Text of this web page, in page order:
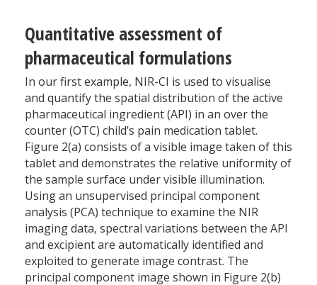
Quantitative assessment of
pharmaceutical formulations
In our first example, NIR-CI is used to visualise
and quantify the spatial distribution of the active
pharmaceutical ingredient (API) in an over the
counter (OTC) child’s pain medication tablet.
Figure 2(a) consists of a visible image taken of this
tablet and demonstrates the relative uniformity of
the sample surface under visible illumination.
Using an unsupervised principal component
analysis (PCA) technique to examine the NIR
imaging data, spectral variations between the API
and excipient are automatically identified and
exploited to generate image contrast. The
principal component image shown in Figure 2(b)